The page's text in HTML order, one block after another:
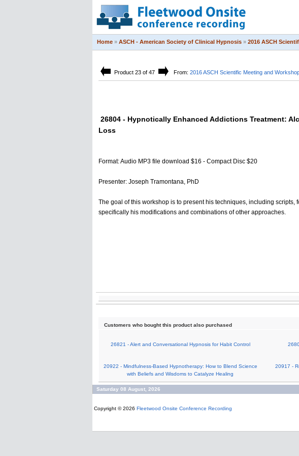
Home » ASCH - American Society of Clinical Hypnosis » 2016 ASCH
Product 23 of 47 From: 2016 ASCH Scientific Meeting and
26804 - Hypnotically Enhanced Addictions Treatment:
Loss
Format: Audio MP3 file download $16 - Compact Disc $20
Presenter: Joseph Tramontana, PhD
The goal of this workshop is to present his techniques, including
specifically his modifications and combinations of other approaches.
Customers who bought this product also purchased
26821 - Alert and Conversational Hypnosis for Habit Control
20922 - Mindfulness-Based Hypnotherapy: How to Blend Science
with Beliefs and Wisdoms to Catalyze Healing
20917 -
Saturday 08 August, 2026
Copyright © 2026 Fleetwood Onsite Conference Recording